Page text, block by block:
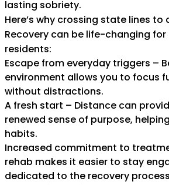
lasting sobriety.
Here’s why crossing state lines to
Recovery can be life-changing for
residents:
Escape from everyday triggers –
environment allows you to focus
without distractions.
A fresh start – Distance can
renewed sense of purpose,
habits.
Increased commitment to
rehab makes it easier to stay
dedicated to the recovery